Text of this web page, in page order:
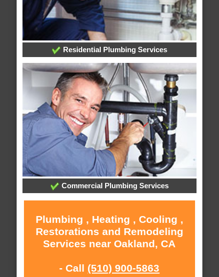
Residential Plumbing Services
Commercial Plumbing Services
Plumbing , Heating , Cooling ,
Restorations and Remodeling
Services near Oakland, CA
- Call (510) 900-5863